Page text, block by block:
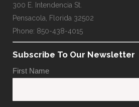
300 E. Intendencia St.
Pensacola, Florida 32502
Phone: 850-438-4015
Subscribe To Our Newsletter